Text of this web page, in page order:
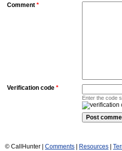
Comment *
Verification code *
Enter the code
© CallHunter | Comments Resources